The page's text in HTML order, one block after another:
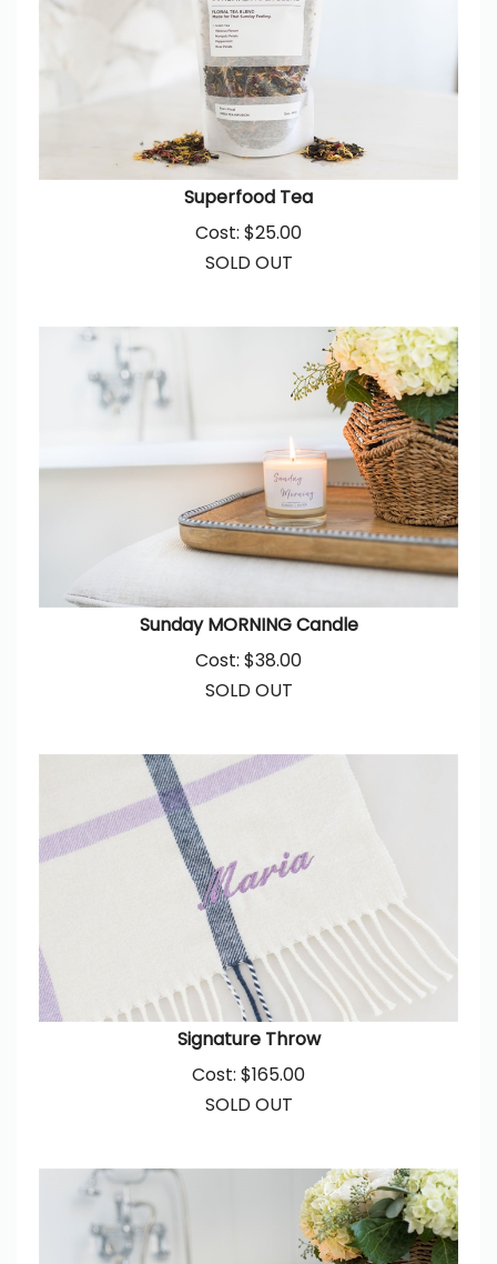
Superfood Tea
Cost: $25.00
SOLD OUT
Sunday MORNING Candle
Cost: $38.00
SOLD OUT
Signature Throw
Cost: $165.00
SOLD OUT